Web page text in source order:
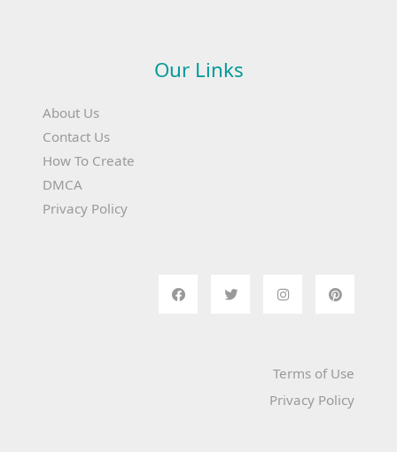
Our Links
About Us
Contact Us
How To Create
DMCA
Privacy Policy
Terms of Use
Privacy Policy